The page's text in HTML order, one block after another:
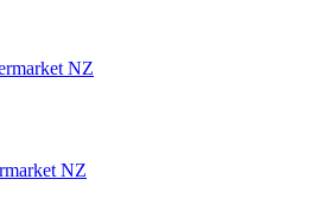
NZ
NZ